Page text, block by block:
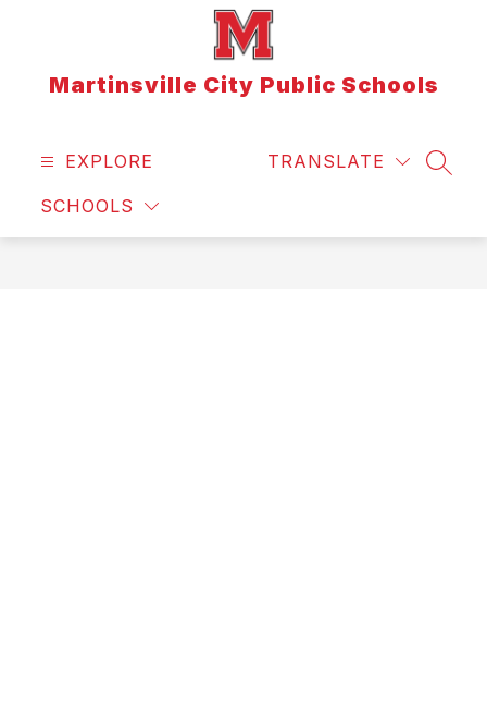
Martinsville City Public Schools
EXPLORE
SCHOOLS
TRANSLATE